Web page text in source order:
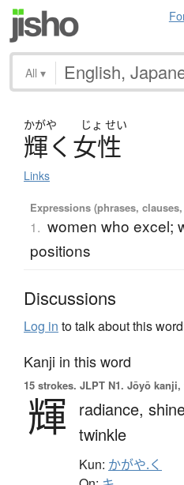
All ▾
かがや じょ せい
輝く 女性
Links
Expressions (phrases,
1. women who excel;
positions
Discussions
Log in to talk about this
Kanji in this word
15 strokes. JLPT N1. Jōyō
輝 radiance,
twinkle
Kun: かがや.く